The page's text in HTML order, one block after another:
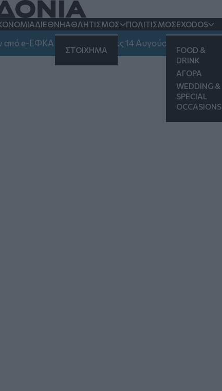
ΔΙΕΘΝΗΑΘΛΗΤΙΣΜΟΣ
ΣΤΟΙΧΗΜΑ
ΠΟΛΙΤΙΣΜΟΣEXODOS
FOOD &
DRINK
ΑΓΟΡΑ
WEDDING &
SPECIAL
OCCASIONS
ΕΦΚΑ και ΔΥΠΑ έως τις 14 Αυγούστου